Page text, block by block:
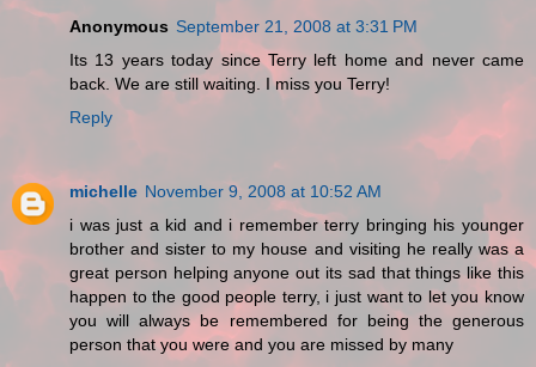
Anonymous September 21, 2008 at 3:31 PM
Its 13 years today since Terry left home and never came
back. We are still waiting. I miss you Terry!
Reply
michelle November 9, 2008 at 10:52 AM
i was just a kid and i remember terry bringing his younger
brother and sister to my house and visiting he really was a
great person helping anyone out its sad that things like this
happen to the good people terry, i just want to let you know
you will always be remembered for being the generous
person that you were and you are missed by many